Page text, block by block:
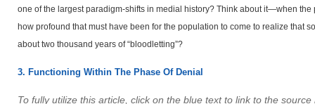
one of the largest paradigm-shifts in medial history? Think about it—when
how profound that must have been for the population to come to realize that
about two thousand years of “bloodletting”?
3. Functioning Within The Phase Of Denial
To fully utilize this article, click on the blue text to link to the